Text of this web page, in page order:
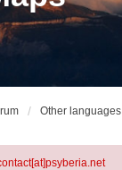
Other languages